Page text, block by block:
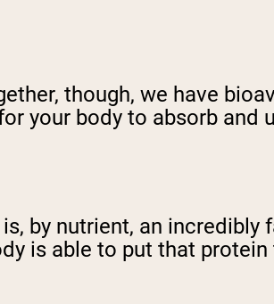
though, we have
your body to absorb and
is, by nutrient, an
is able to put that